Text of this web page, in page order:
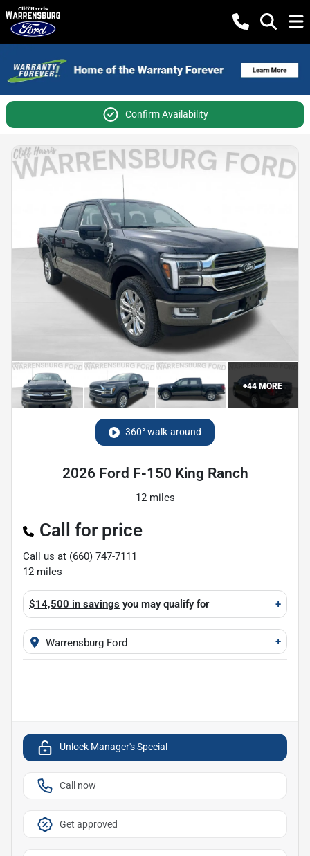
Confirm Availability
+44 MORE
360° walk-around
2026 Ford F-150 King Ranch
12 miles
Call for price
Call us at (660) 747-7111
12 miles
$14,500 in savings you may qualify for +
Warrensburg Ford +
Unlock Manager's Special
Call now
Get approved